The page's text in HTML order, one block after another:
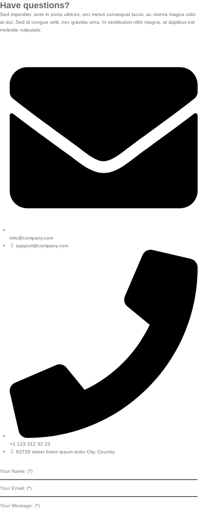
Have questions?
Sed imperdiet, ante in porta ultrices, orci metus consequat lacus, ac viverra magna odio
at dui. Sed id congue velit, nec gravida urna. In vestibulum nibh magna, at dapibus est
molestie vulputate.
info@company.com
support@company.com
+1 123 312 32 23
63739 street lorem ipsum dolor City, Country